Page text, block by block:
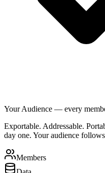
Your Audience — every
Exportable. Addressable.
day one. Your audience
Members